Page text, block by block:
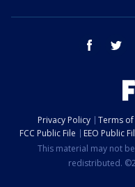
facebook
Privacy Policy Terms of
FCC Public File
EEO Public
This material may not
redistributed.